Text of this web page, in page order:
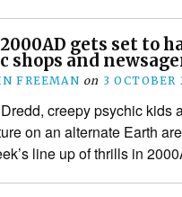
gets set to
shops and
FREEMAN on 3 OCTOBER
creepy psychic kids
on an alternate Earth
line up of thrills in